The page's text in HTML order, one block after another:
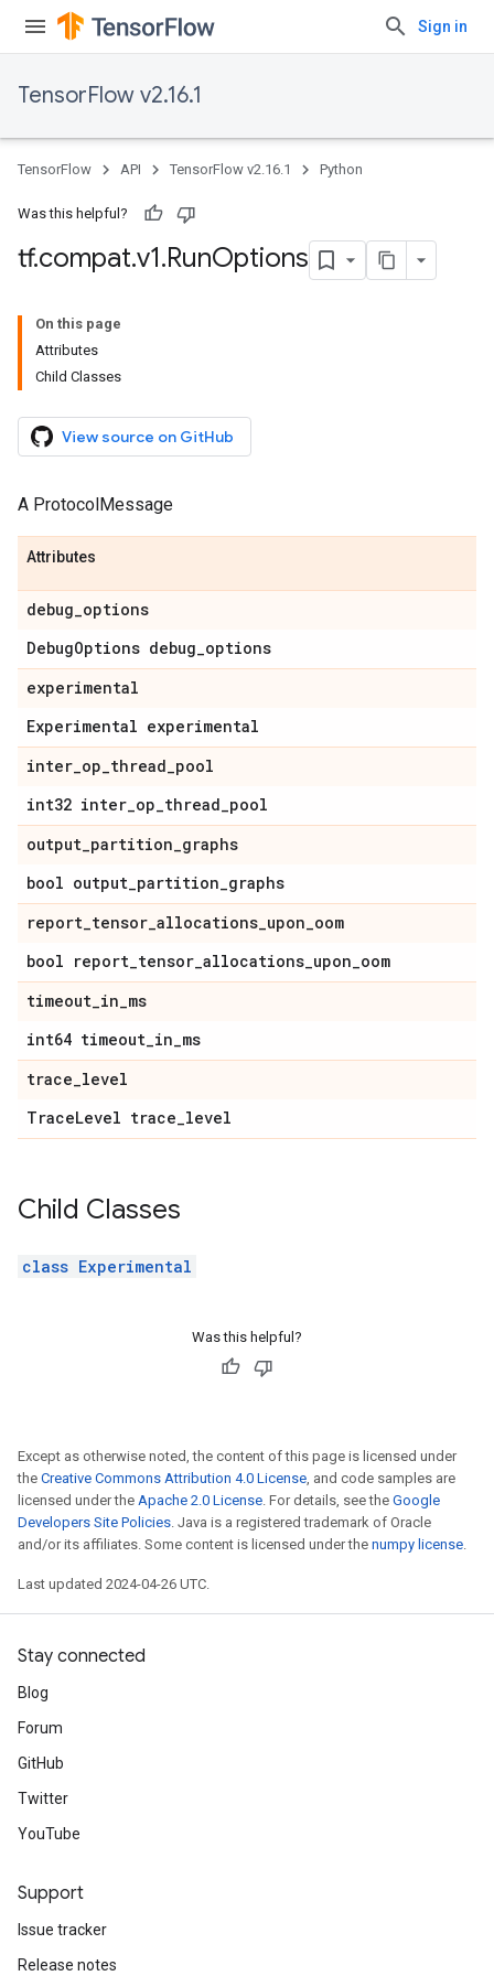
Sign in
TensorFlow v2.16.1
TensorFlow API TensorFlow v2.16.1 Python
Was this helpful?
tf.compat.v1.RunOptions
On this page
Attributes
Child Classes
View source on GitHub
A ProtocolMessage
Attributes
debug_options
DebugOptions debug_options
experimental
Experimental experimental
inter_op_thread_pool
int32 inter_op_thread_pool
output_partition_graphs
bool output_partition_graphs
report_tensor_allocations_upon_oom
bool report_tensor_allocations_upon_oom
timeout_in_ms
int64 timeout_in_ms
trace_level
TraceLevel trace_level
Child Classes
class Experimental
Was this helpful?
Except as otherwise noted, the content of this page is licensed under
the Creative Commons Attribution 4.0 License, and code samples are
licensed under the Apache 2.0 License. For details, see the Google
Developers Site Policies. Java is a registered trademark of Oracle
and/or its affiliates. Some content is licensed under the numpy license.
Last updated 2024-04-26 UTC.
Stay connected
Blog
Forum
GitHub
Twitter
YouTube
Support
Issue tracker
Release notes